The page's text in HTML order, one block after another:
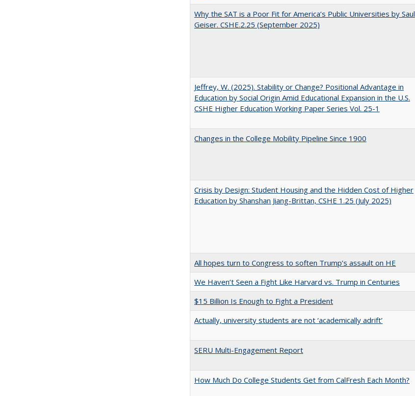
Why the SAT is a Poor Fit for America’s Public Universities by Saul
Geiser. CSHE.2.25 (September 2025)
Jeffrey, W. (2025). Stability or Change? Positional Advantage in
Education by Social Origin Amid Educational Expansion in the U.S.
CSHE Higher Education Working Paper Series Vol. 25-1
Changes in the College Mobility Pipeline Since 1900
Crisis by Design: Student Housing and the Hidden Cost of Higher
Education by Shanshan Jiang-Brittan, CSHE 1.25 (July 2025)
All hopes turn to Congress to soften Trump’s assault on HE
We Haven’t Seen a Fight Like Harvard vs. Trump in Centuries
$15 Billion Is Enough to Fight a President
Actually, university students are not ‘academically adrift’
SERU Multi-Engagement Report
How Much Do College Students Get from CalFresh Each Month?